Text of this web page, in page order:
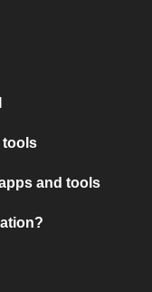
tools
and tools